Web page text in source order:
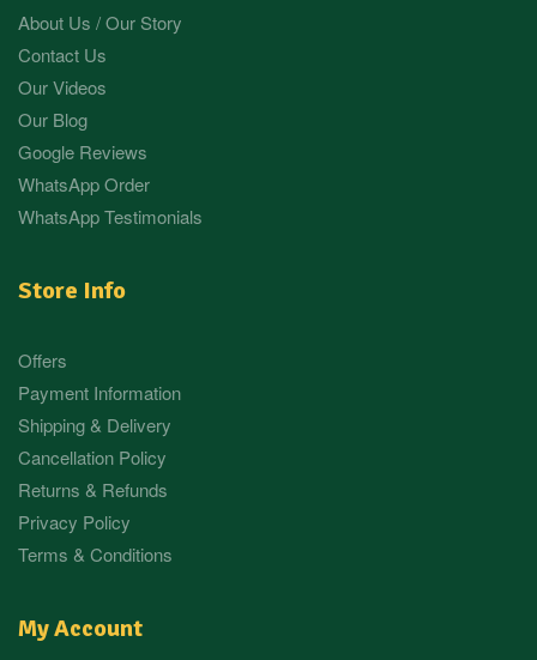
About Us / Our Story
Contact Us
Our Videos
Our Blog
Google Reviews
WhatsApp Order
WhatsApp Testimonials
Store Info
Offers
Payment Information
Shipping & Delivery
Cancellation Policy
Returns & Refunds
Privacy Policy
Terms & Conditions
My Account